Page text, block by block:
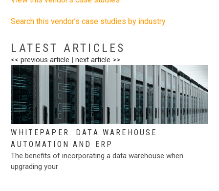
Search this vendor’s case studies by industry
LATEST ARTICLES
<< previous article |next article >>
WHITEPAPER: DATA WAREHOUSE
AUTOMATION AND ERP
The benefits of incorporating a data warehouse when
upgrading your